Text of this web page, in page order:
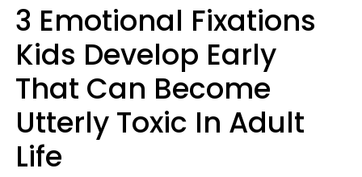
3 Emotional Fixations
Kids Develop Early
That Can Become
Utterly Toxic In Adult
Life